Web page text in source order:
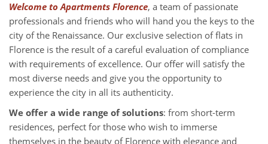
Welcome to Apartments Florence, a team of passionate
professionals and friends who will hand you the keys to the
city of the Renaissance. Our exclusive selection of flats in
Florence is the result of a careful evaluation of compliance
with requirements of excellence. Our offer will satisfy the
most diverse needs and give you the opportunity to
experience the city in all its authenticity.
We offer a wide range of solutions: from short-term
residences, perfect for those who wish to immerse
themselves in the beauty of Florence with elegance and